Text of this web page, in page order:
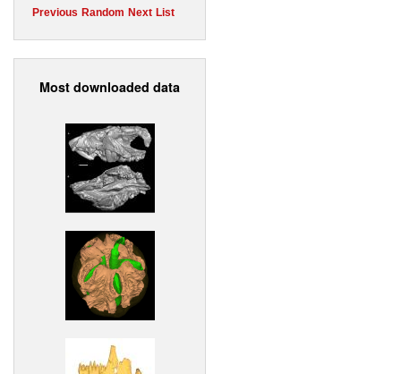
Previous Random Next List
Most downloaded data